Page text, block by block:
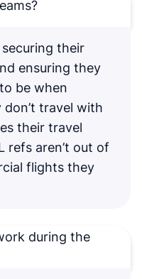
their
ensuring they
be when
don’t travel with
their travel
refs aren’t out of
flights they
during the